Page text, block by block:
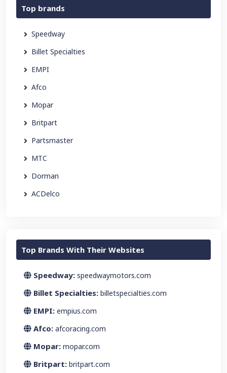
Top brands
Speedway
Billet Specialties
EMPI
Afco
Mopar
Britpart
Partsmaster
MTC
Dorman
ACDelco
Top Brands With Their Websites
Speedway: speedwaymotors.com
Billet Specialties: billetspecialties.com
EMPI: empius.com
Afco: afcoracing.com
Mopar: mopar.com
Britpart: britpart.com